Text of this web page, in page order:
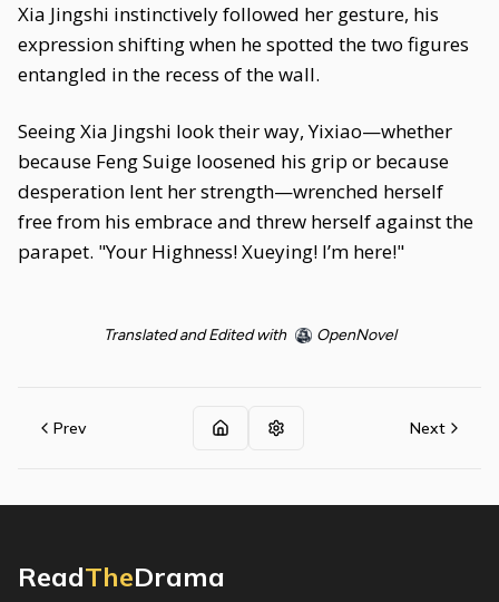
Xia Jingshi instinctively followed her gesture, his
expression shifting when he spotted the two figures
entangled in the recess of the wall.
Seeing Xia Jingshi look their way, Yixiao—whether
because Feng Suige loosened his grip or because
desperation lent her strength—wrenched herself
free from his embrace and threw herself against the
parapet. "Your Highness! Xueying! I’m here!"
Translated and Edited with OpenNovel
Prev Next
ReadTheDrama